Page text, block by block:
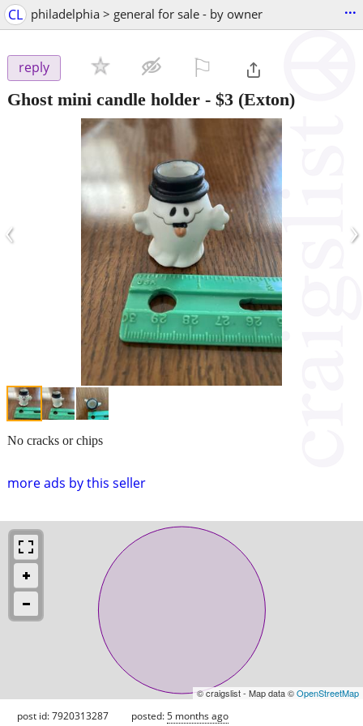
CL philadelphia > general for sale - by owner ...
reply
Ghost mini candle holder - $3 (Exton)
‹ ›
more ads by this seller
No cracks or chips
© craigslist - Map data ©OpenStreetMap
post id: 7920313287 posted:5 months ago